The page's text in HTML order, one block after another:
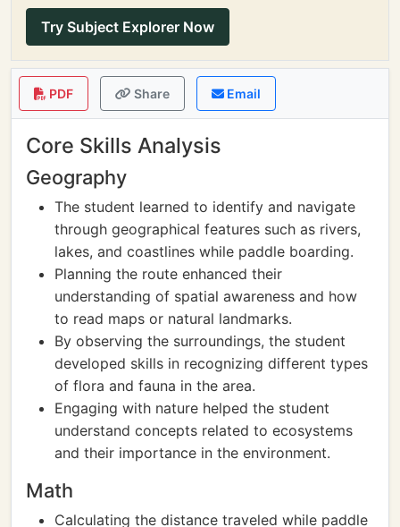
Try Subject Explorer Now
PDF Share Email
Core Skills Analysis
Geography
The student learned to identify and navigate
through geographical features such as rivers,
lakes, and coastlines while paddle boarding.
Planning the route enhanced their
understanding of spatial awareness and how
to read maps or natural landmarks.
By observing the surroundings, the student
developed skills in recognizing different types
of flora and fauna in the area.
Engaging with nature helped the student
understand concepts related to ecosystems
and their importance in the environment.
Math
Calculating the distance traveled while paddle